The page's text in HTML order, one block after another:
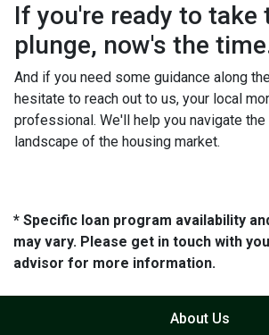
If you're ready to take
plunge, now's the
And if you need some guidance along
hesitate to reach out to us, your local
professional. We'll help you navigate
landscape of the housing market.
* Specific loan program availability
may vary. Please get in touch with
advisor for more information.
About Us